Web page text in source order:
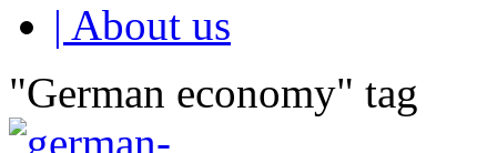
| About us
"German economy" tag